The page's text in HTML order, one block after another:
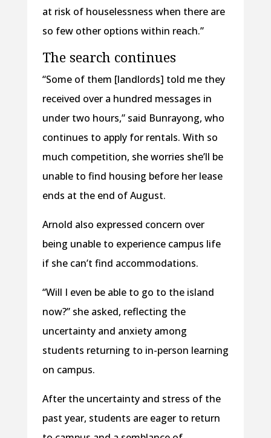
at risk of houselessness when there are
so few other options within reach.”
The search continues
“Some of them [landlords] told me they
received over a hundred messages in
under two hours,” said Bunrayong, who
continues to apply for rentals. With so
much competition, she worries she’ll be
unable to find housing before her lease
ends at the end of August.
Arnold also expressed concern over
being unable to experience campus life
if she can’t find accommodations.
“Will I even be able to go to the island
now?” she asked, reflecting the
uncertainty and anxiety among
students returning to in-person learning
on campus.
After the uncertainty and stress of the
past year, students are eager to return